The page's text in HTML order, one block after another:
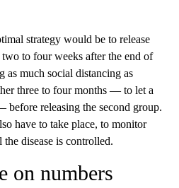
strategy would be to release
to four weeks after the end of
much social distancing as
three to four months — to let a
before releasing the second group.
have to take place, to monitor
disease is controlled.
on numbers